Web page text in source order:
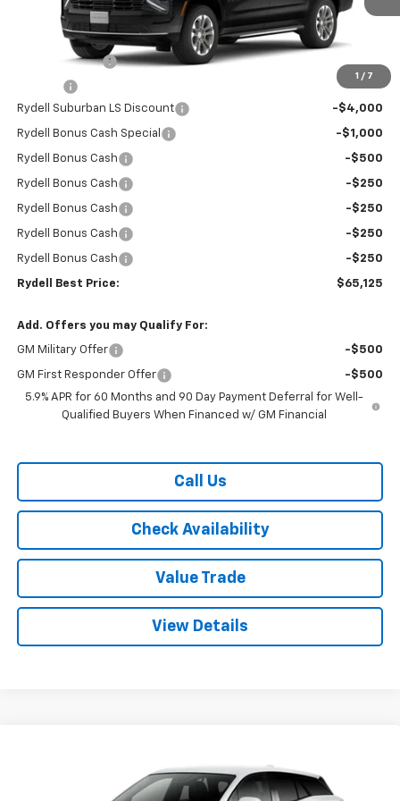
1 / 7
Less
$68,945
Leather Interior
+$85
Rydell Suburban LS Discount
-$4,000
Rydell Bonus Cash Special -$1,000
Rydell Bonus Cash -$500
Rydell Bonus Cash -$250
Rydell Bonus Cash -$250
Rydell Bonus Cash -$250
Rydell Bonus Cash -$250
Rydell Best Price: $65,125
Add. Offers you may Qualify For:
GM Military Offer -$500
GM First Responder Offer
-$500
5.9% APR for 60 Months and 90 Day Payment Deferral for Well-
Qualified Buyers When Financed w/ GM Financial
Call Us
Check Availability
Value Trade
View Details
RYDELL BEST PRICE